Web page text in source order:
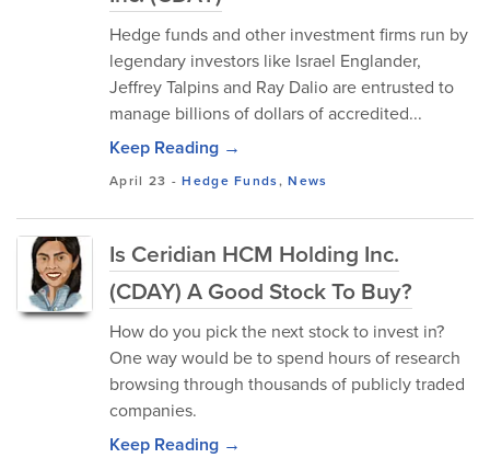
Hedge funds and other investment firms run by
legendary investors like Israel Englander,
Jeffrey Talpins and Ray Dalio are entrusted to
manage billions of dollars of accredited...
Keep Reading →
April 23 -Hedge Funds,News
Is Ceridian HCM Holding Inc.
(CDAY) A Good Stock To Buy?
How do you pick the next stock to invest in?
One way would be to spend hours of research
browsing through thousands of publicly traded
companies.
Keep Reading →